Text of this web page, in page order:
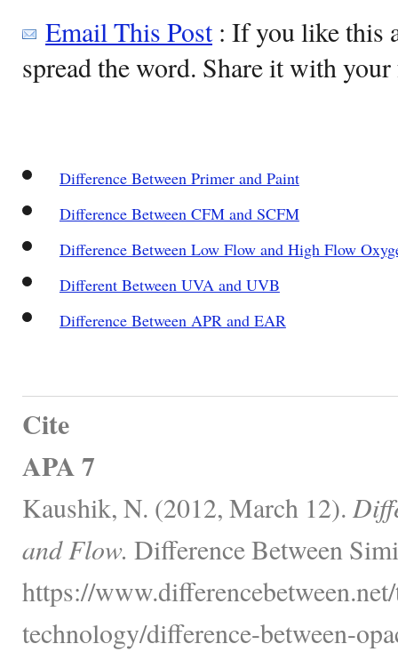
Email This Post: If you like this
spread the word. Share it with
Difference Between Primer and Paint
Difference Between CFM and SCFM
Difference Between Low Flow and High Flow
Different Between UVA and UVB
Difference Between APR and EAR
Cite
APA 7
Kaushik, N. (2012, March 12).
and Flow. Difference Between
https://
technology/difference-between-